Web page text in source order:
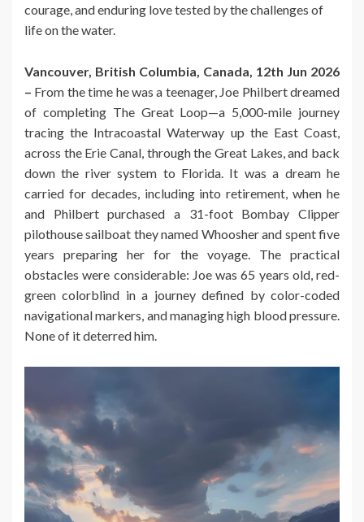
courage, and enduring love tested by the challenges of
life on the water.
Vancouver, British Columbia, Canada, 12th Jun 2026
– From the time he was a teenager, Joe Philbert dreamed
of completing The Great Loop—a 5,000-mile journey
tracing the Intracoastal Waterway up the East Coast,
across the Erie Canal, through the Great Lakes, and back
down the river system to Florida. It was a dream he
carried for decades, including into retirement, when he
and Philbert purchased a 31-foot Bombay Clipper
pilothouse sailboat they named Whoosher and spent five
years preparing her for the voyage. The practical
obstacles were considerable: Joe was 65 years old, red-
green colorblind in a journey defined by color-coded
navigational markers, and managing high blood pressure.
None of it deterred him.